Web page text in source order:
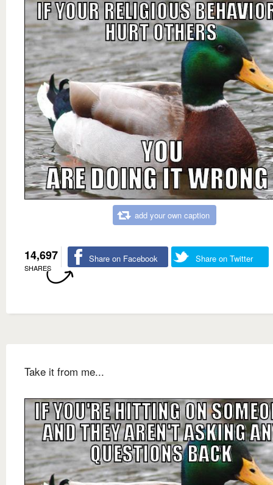
add your own caption
14,697
SHARES
Share on Facebook Share on Twitter
Take it from me...